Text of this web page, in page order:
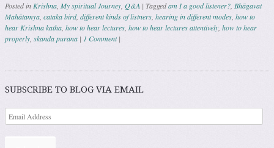
Posted inKrishna, My spiritual Journey, Q&A | Taggedam I a good listener?, Bhāgavat
Mahātamya, cataka bird, different kinds of listners, hearing in different modes, how to
hear Krishna katha, how to hear lectures, how to hear lectures attentively, how to hear
properly, skanda purana | 1 Comment |
Post navigation
SUBSCRIBE TO BLOG VIA EMAIL